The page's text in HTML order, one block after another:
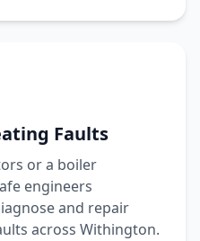
Faults
or a boiler
engineers
and repair
across Withington.